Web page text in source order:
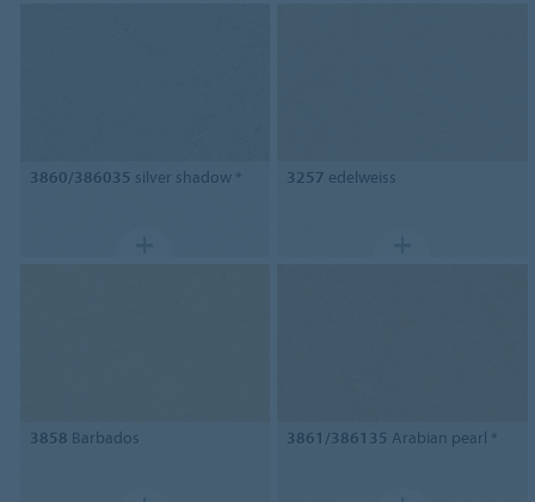
3860/386035 silver shadow * 3257 edelweiss
3858 Barbados 3861/386135 Arabian pearl *